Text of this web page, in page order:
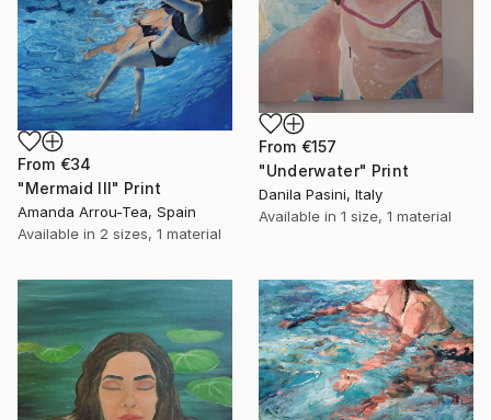
From €157
"Underwater" Print
Danila Pasini, Italy
Available in 1 size, 1 material
From €34
"Mermaid III" Print
Amanda Arrou-Tea, Spain
Available in 2 sizes, 1 material